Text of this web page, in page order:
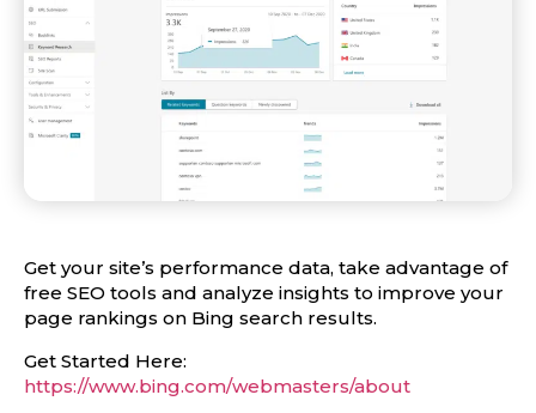
Get your site’s performance data, take advantage of
free SEO tools and analyze insights to improve your
page rankings on Bing search results.
Get Started Here:
https://www.bing.com/webmasters/about